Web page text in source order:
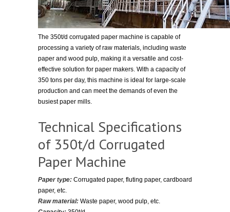
The 350t/d corrugated paper machine is capable of
processing a variety of raw materials, including waste
paper and wood pulp, making it a versatile and cost-
effective solution for paper makers. With a capacity of
350 tons per day, this machine is ideal for large-scale
production and can meet the demands of even the
busiest paper mills.
Technical Specifications
of 350t/d Corrugated
Paper Machine
Paper type: Corrugated paper, fluting paper, cardboard
paper, etc.
Raw material: Waste paper, wood pulp, etc.